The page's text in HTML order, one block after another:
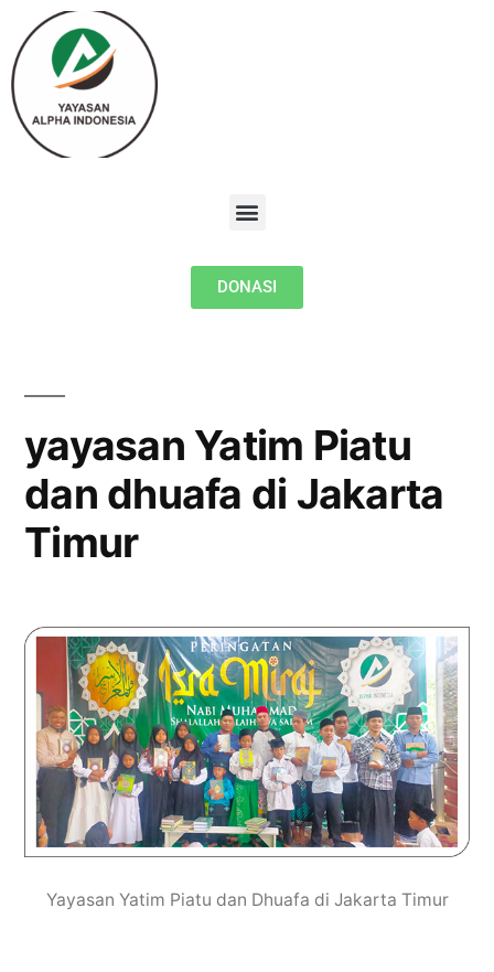
DONASI
yayasan Yatim Piatu
dan dhuafa di Jakarta
Timur
Yayasan Yatim Piatu dan Dhuafa di Jakarta Timur